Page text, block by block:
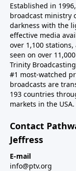
Established in 1996,
broadcast ministry
darkness with the
effective media
over 1,100
seen on over
Trinity
#1 most-watched
broadcasts are
193 countries
markets in the USA.
Contact
Jeffress
E-mail
info@ptv.org